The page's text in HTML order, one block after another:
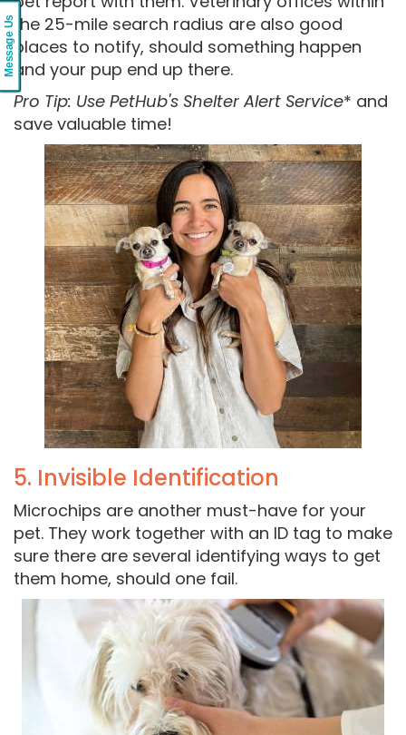
the 25-mile search radius are also good
places to notify, should something happen
and your pup end up there.
Pro Tip: Use PetHub's Shelter Alert Service* and
save valuable time!
5. Invisible Identification
Microchips are another must-have for your
pet. They work together with an ID tag to make
sure there are several identifying ways to get
them home, should one fail.
Message Us